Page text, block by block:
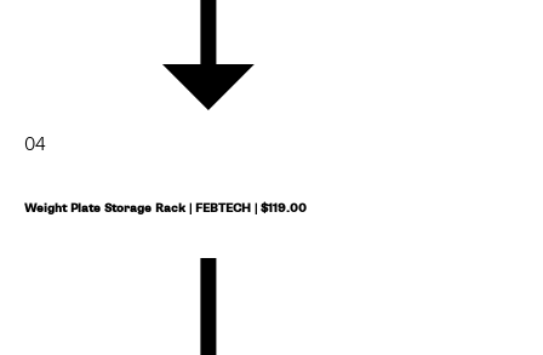
SUBSCRIBE
04
Weight Plate Storage Rack | FEBTECH | $119.00